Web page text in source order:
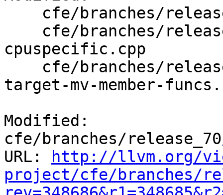
cpuspecific.cpp
target-mv-member-
Modified:
cfe/branches/
URL:
http://llvm.org/
project/cfe/branches/